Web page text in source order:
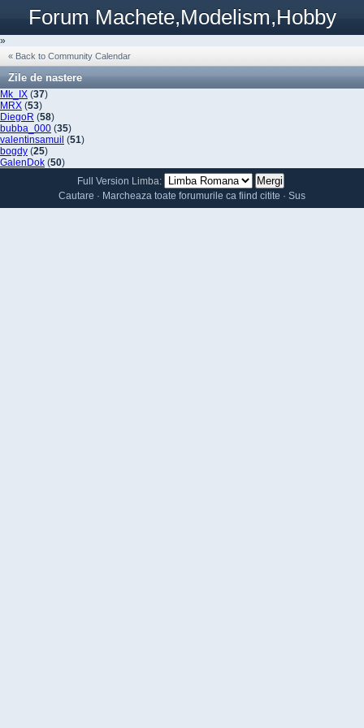
Forum Machete,Modelism,Hobby
»
« Back to Community Calendar
Zile de nastere
Mk_IX (37)
MRX (53)
DiegoR (58)
bubba_000 (35)
valentinsamuil (51)
bogdy (25)
GalenDok (50)
Full Version Limba:
Cautare · Marcheaza toate forumurile ca fiind citite · Sus